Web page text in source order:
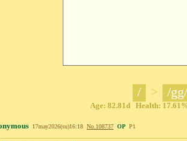
/ > /gg/
Age: 82.81d Health:
17may2026(su)16:18 No. 108737 OP P1